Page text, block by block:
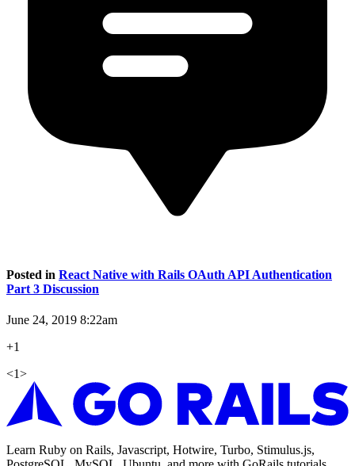
Posted in React Native with Rails OAuth API Authentication
Part 3 Discussion
June 24, 2019 8:22am
+1
<1>
Learn Ruby on Rails, Javascript, Hotwire, Turbo, Stimulus.js,